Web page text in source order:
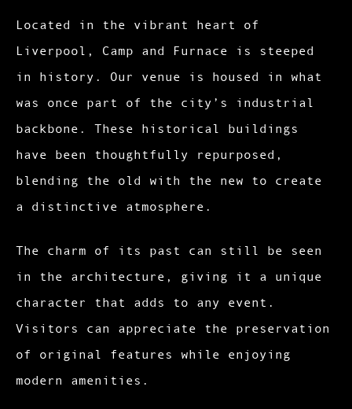
Located in the vibrant heart of
Liverpool, Camp and Furnace is steeped
in history. Our venue is housed in what
was once part of the city’s industrial
backbone. These historical buildings
have been thoughtfully repurposed,
blending the old with the new to create
a distinctive atmosphere.
The charm of its past can still be seen
in the architecture, giving it a unique
character that adds to any event.
Visitors can appreciate the preservation
of original features while enjoying
modern amenities.